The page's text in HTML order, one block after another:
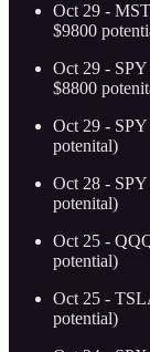
Oct 29 -
$9800
Oct 29 -
$8800
Oct 29 -
potenital)
Oct 28 -
potenital)
Oct 25 -
potential)
Oct 25 -
potential)